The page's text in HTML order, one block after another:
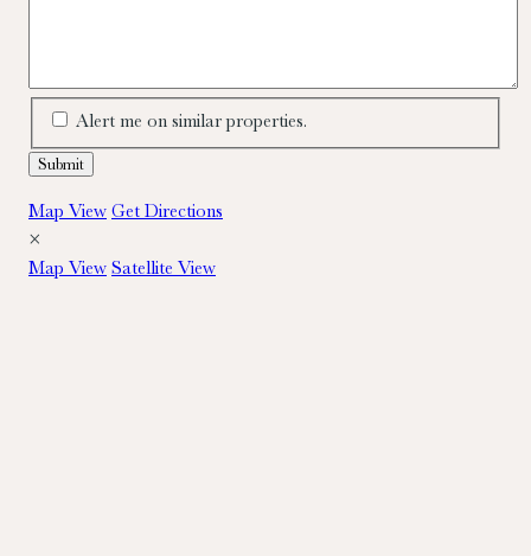
Alert me on similar properties.
Map View Get Directions
×
Map View Satellite View